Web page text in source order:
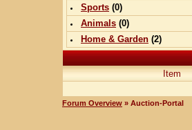
Sports (0)
Animals (0)
Home & Garden (2)
Item
Forum Overview » Auction-Portal